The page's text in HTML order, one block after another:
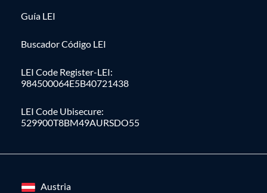
Guía LEI
Buscador Código LEI
LEI Code Register-LEI:
984500064E5B40721438
LEI Code Ubisecure:
529900T8BM49AURSDO55
Austria